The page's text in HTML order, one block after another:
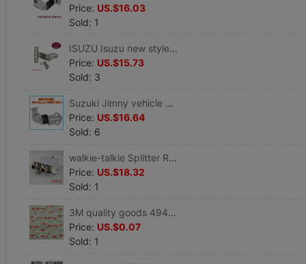
Price: US.$16.03
Sold: 1
ISUZU Isuzu new style MUX Car radio Hand sets walkie-talkie Dedicated Theft prevention Antenna Bracket Edge clamp
Price: US.$15.73
Sold: 3
Suzuki Jimny vehicle Theft prevention Bracket walkie-talkie antenna Edge clamp Car radio Stainless steel Bracket
Price: US.$16.64
Sold: 6
walkie-talkie Splitter Repeater Splitter power distributor One of two N head 400M-500M
Price: US.$18.32
Sold: 1
3M quality goods 4941 VHB Strength Acrylic acid Foam Two-sided tape Glue Indentation adhesive Gray Round
Price: US.$0.07
Sold: 1